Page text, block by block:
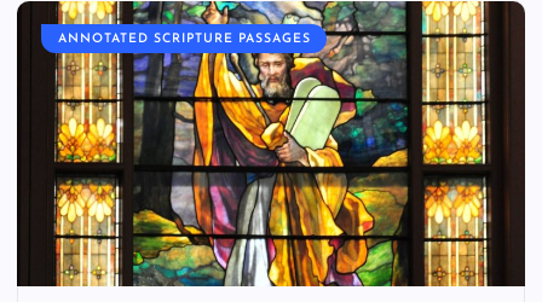
ANNOTATED SCRIPTURE PASSAGES